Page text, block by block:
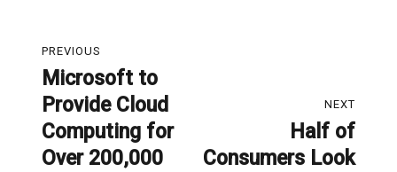
navigation
PREVIOUS
Previous
post:
Microsoft to
Provide Cloud
Computing for
Over 200,000
NEXT
post:
Half of
Consumers Look